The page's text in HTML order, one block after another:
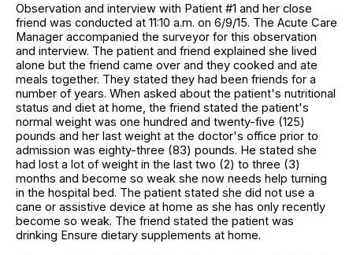
Observation and interview with Patient #1 and her close
friend was conducted at 11:10 a.m. on 6/9/15. The Acute Care
Manager accompanied the surveyor for this observation
and interview. The patient and friend explained she lived
alone but the friend came over and they cooked and ate
meals together. They stated they had been friends for a
number of years. When asked about the patient's nutritional
status and diet at home, the friend stated the patient's
normal weight was one hundred and twenty-five (125)
pounds and her last weight at the doctor's office prior to
admission was eighty-three (83) pounds. He stated she
had lost a lot of weight in the last two (2) to three (3)
months and become so weak she now needs help turning
in the hospital bed. The patient stated she did not use a
cane or assistive device at home as she has only recently
become so weak. The friend stated the patient was
drinking Ensure dietary supplements at home.